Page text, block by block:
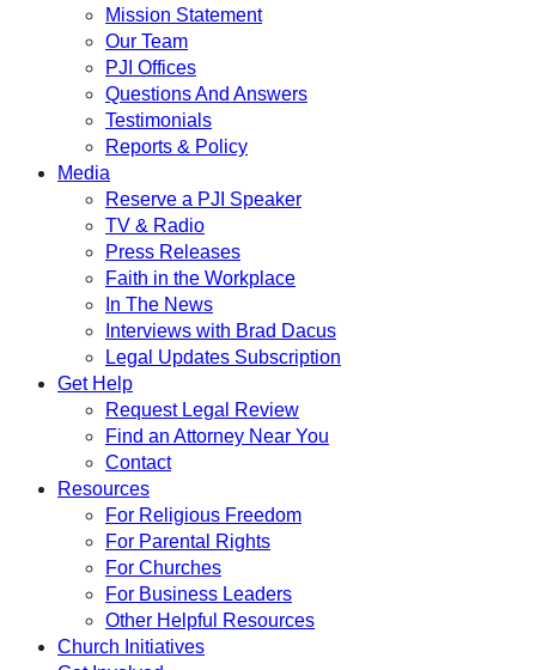
Mission Statement
Our Team
PJI Offices
Questions And Answers
Testimonials
Reports & Policy
Media
Reserve a PJI Speaker
TV & Radio
Press Releases
Faith in the Workplace
In The News
Interviews with Brad Dacus
Legal Updates Subscription
Get Help
Request Legal Review
Find an Attorney Near You
Contact
Resources
For Religious Freedom
For Parental Rights
For Churches
For Business Leaders
Other Helpful Resources
Church Initiatives